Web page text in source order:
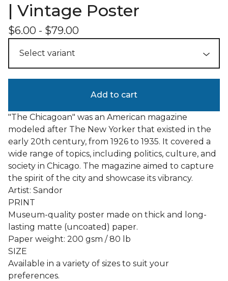
| Vintage Poster
$6.00 - $79.00
Add to cart
"The Chicagoan" was an American magazine
modeled after The New Yorker that existed in the
early 20th century, from 1926 to 1935. It covered a
wide range of topics, including politics, culture, and
society in Chicago. The magazine aimed to capture
the spirit of the city and showcase its vibrancy.
Artist: Sandor
PRINT
Museum-quality poster made on thick and long-
lasting matte (uncoated) paper.
Paper weight: 200 gsm / 80 lb
SIZE
Available in a variety of sizes to suit your
preferences.